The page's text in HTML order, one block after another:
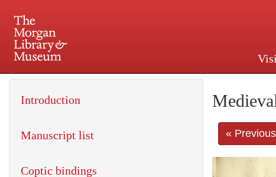
225 Madison Avenue at 36th
« Previous
Introduction
Manuscript list
Coptic bindings